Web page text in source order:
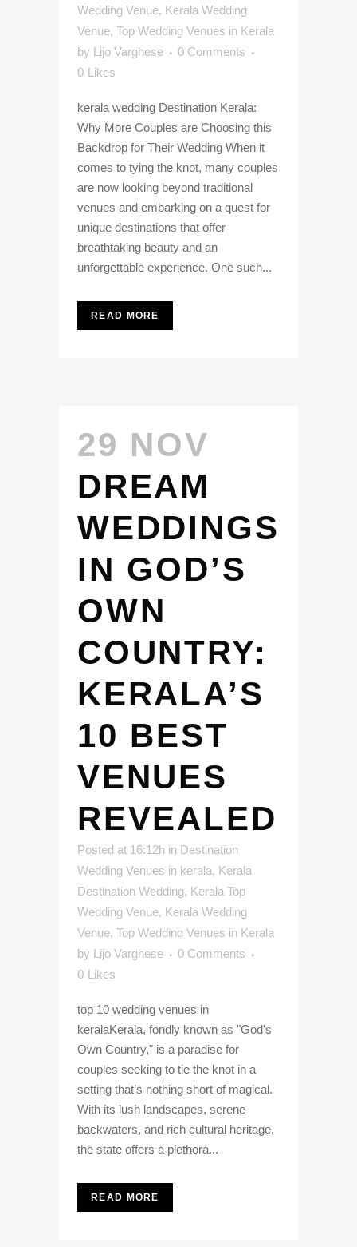
Wedding Venue, Kerala Wedding
Venue, Top Wedding Venues in Kerala
by Lijo Varghese
0 Comments
0 Likes
kerala wedding Destination Kerala:
Why More Couples are Choosing this
Backdrop for Their Wedding When it
comes to tying the knot, many couples
are now looking beyond traditional
venues and embarking on a quest for
unique destinations that offer
breathtaking beauty and an
unforgettable experience. One such...
READ MORE
29 NOV
DREAM
WEDDINGS
IN GOD’S
OWN
COUNTRY:
KERALA’S
10 BEST
VENUES
REVEALED
Posted at 16:12h in Destination
Wedding Venues in kerala, Kerala
Destination Wedding, Kerala Top
Wedding Venue, Kerala Wedding
Venue, Top Wedding Venues in Kerala
by Lijo Varghese
0 Comments
0 Likes
top 10 wedding venues in
keralaKerala, fondly known as "God's
Own Country," is a paradise for
couples seeking to tie the knot in a
setting that’s nothing short of magical.
With its lush landscapes, serene
backwaters, and rich cultural heritage,
the state offers a plethora...
READ MORE